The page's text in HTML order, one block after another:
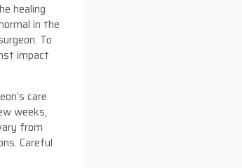
healing
in the
To
impact
care
weeks,
from
Careful